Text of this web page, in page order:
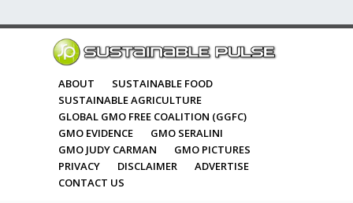
ABOUT
SUSTAINABLE FOOD
SUSTAINABLE AGRICULTURE
GLOBAL GMO FREE COALITION (GGFC)
GMO EVIDENCE
GMO SERALINI
GMO JUDY CARMAN
GMO PICTURES
PRIVACY
DISCLAIMER
ADVERTISE
CONTACT US